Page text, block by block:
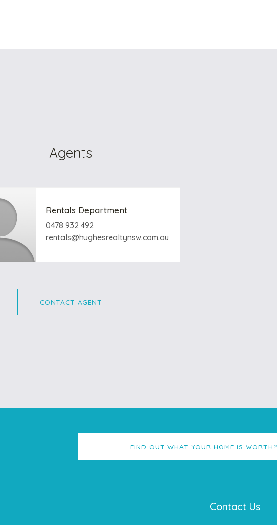
Agents
Rentals Department
0478 932 492
rentals@hughesrealtynsw.com.au
CONTACT AGENT
FIND OUT WHAT YOUR HOME IS WORTH?
Contact Us